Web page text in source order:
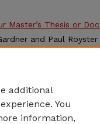
Master’s Thesis or
and Paul Royster
additional
You
information,